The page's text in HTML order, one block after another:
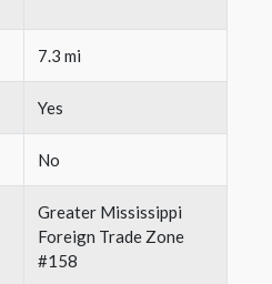
7.3 mi
Yes
No
Greater Mississippi
Foreign Trade Zone
#158